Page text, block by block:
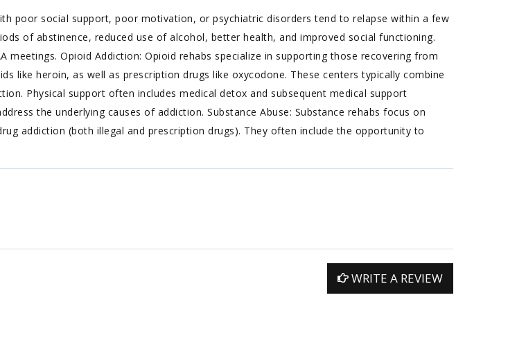
poor social support, poor motivation, or psychiatric disorders tend to relapse within a few
of abstinence, reduced use of alcohol, better health, and improved social functioning.
meetings. Opioid Addiction: Opioid rehabs specialize in supporting those recovering from
like heroin, as well as prescription drugs like oxycodone. These centers typically combine
Physical support often includes medical detox and subsequent medical support
the underlying causes of addiction. Substance Abuse: Substance rehabs focus on
addiction (both illegal and prescription drugs). They often include the opportunity to
WRITE A REVIEW